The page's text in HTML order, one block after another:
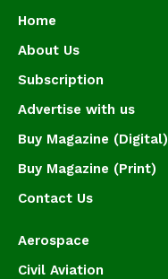
Home
About Us
Subscription
Advertise with us
Buy Magazine (Digital)
Buy Magazine (Print)
Contact Us
Aerospace
Civil Aviation